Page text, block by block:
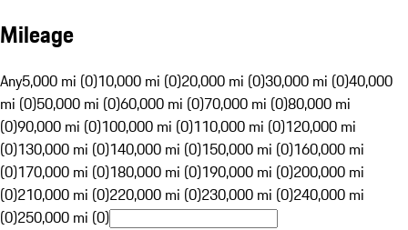
Mileage
Any5,000 mi (0)10,000 mi (0)20,000 mi (0)30,000 mi (0)40,000
mi (0)50,000 mi (0)60,000 mi (0)70,000 mi (0)80,000 mi
(0)90,000 mi (0)100,000 mi (0)110,000 mi (0)120,000 mi
(0)130,000 mi (0)140,000 mi (0)150,000 mi (0)160,000 mi
(0)170,000 mi (0)180,000 mi (0)190,000 mi (0)200,000 mi
(0)210,000 mi (0)220,000 mi (0)230,000 mi (0)240,000 mi
(0)250,000 mi (0)